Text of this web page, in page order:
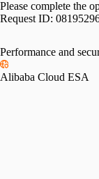
Please complete the
Request ID:
Performance and